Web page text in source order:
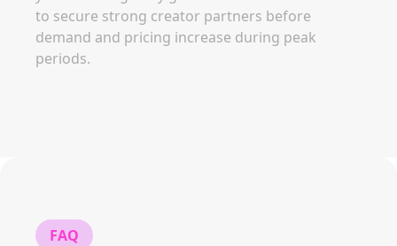
to secure strong creator partners before
demand and pricing increase during peak
periods.
FAQ